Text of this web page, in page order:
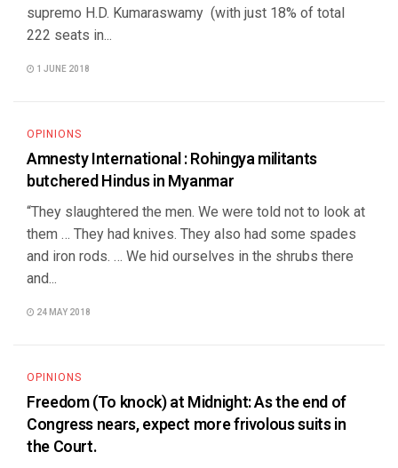
supremo H.D. Kumaraswamy (with just 18% of total
222 seats in...
1 JUNE 2018
OPINIONS
Amnesty International : Rohingya militants
butchered Hindus in Myanmar
“They slaughtered the men. We were told not to look at
them … They had knives. They also had some spades
and iron rods. … We hid ourselves in the shrubs there
and...
24 MAY 2018
OPINIONS
Freedom (To knock) at Midnight: As the end of
Congress nears, expect more frivolous suits in
the Court.